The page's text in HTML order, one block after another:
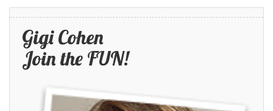
Gigi Cohen
Join the FUN!